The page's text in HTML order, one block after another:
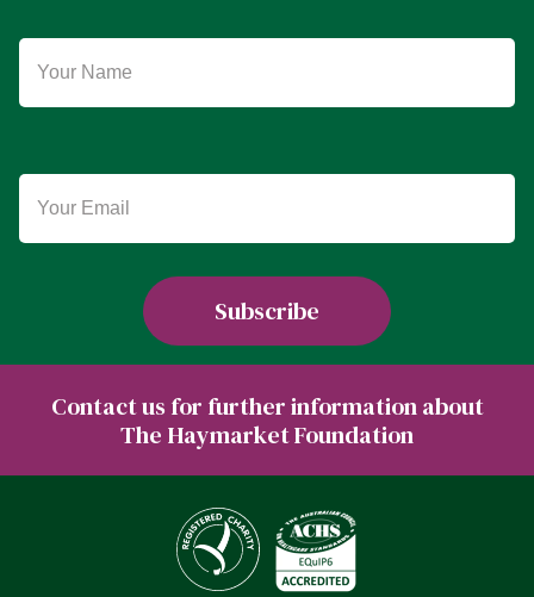
Contact us for further information about
The Haymarket Foundation